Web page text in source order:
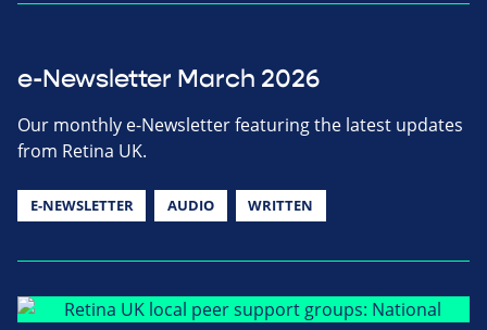
e-Newsletter March 2026
Our monthly e-Newsletter featuring the latest updates
from Retina UK.
E-NEWSLETTER AUDIO WRITTEN